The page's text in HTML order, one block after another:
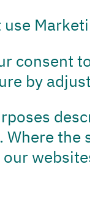
consent
by
Where the